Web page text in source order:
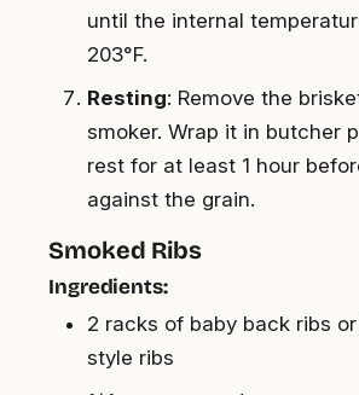
until the internal
203°F.
Resting: Remove the
smoker. Wrap it in butcher
rest for at least 1 hour
against the grain.
Smoked Ribs
Ingredients:
2 racks of baby back ribs
style ribs